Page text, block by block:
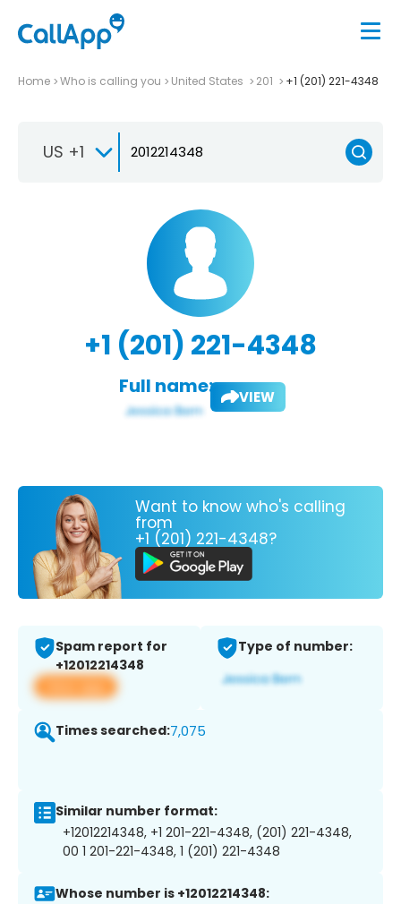
Home Who is calling you United States 201 +1 (201) 221-4348
US +1
+1 (201) 221-4348
Full name: VIEW
Want to know who's calling
from
+1 (201) 221-4348?
Spam report for
+12012214348
View app
Type of number:
Times searched:7,075
Similar number format:
+12012214348, +1 201-221-4348, (201) 221-4348,
00 1 201-221-4348, 1 (201) 221-4348
Whose number is +12012214348: